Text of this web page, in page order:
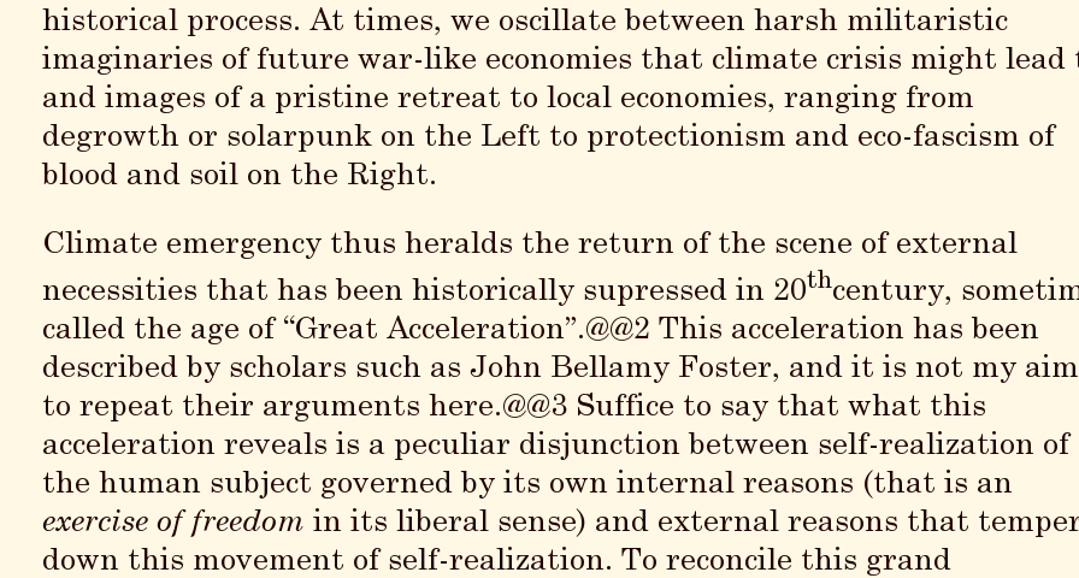
historical process. At times, we oscillate between harsh militaristic
imaginaries of future war-like economies that climate crisis might lead
and images of a pristine retreat to local economies, ranging from
degrowth or solarpunk on the Left to protectionism and eco-fascism of
blood and soil on the Right.
Climate emergency thus heralds the return of the scene of external
necessities that has been historically supressed in 20thcentury,
called the age of “Great Acceleration”.@@2 This acceleration has been
described by scholars such as John Bellamy Foster, and it is not my aim
to repeat their arguments here.@@3 Suffice to say that what this
acceleration reveals is a peculiar disjunction between self-realization of
the human subject governed by its own internal reasons (that is an
exercise of freedom in its liberal sense) and external reasons that
down this movement of self-realization. To reconcile this grand